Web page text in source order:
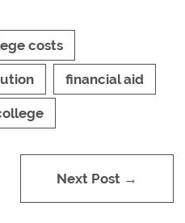
costs
financial aid
Next Post →